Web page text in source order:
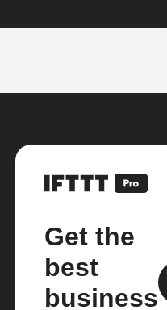
Get the
best
business